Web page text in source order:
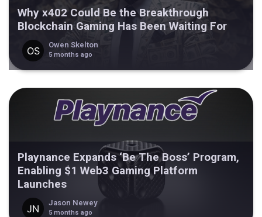
Why x402 Could Be the Breakthrough
Blockchain Gaming Has Been Waiting For
Owen Skelton
5 months ago
Playnance Expands ‘Be The Boss’ Program,
Enabling $1 Web3 Gaming Platform
Launches
Jason Newey
5 months ago